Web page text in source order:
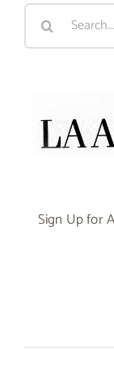
Search
Sign Up for